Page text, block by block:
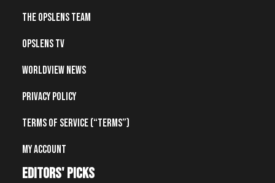
The OpsLens Team
OpsLens TV
Worldview News
Privacy Policy
Terms of Service (“Terms”)
My account
editors' picks